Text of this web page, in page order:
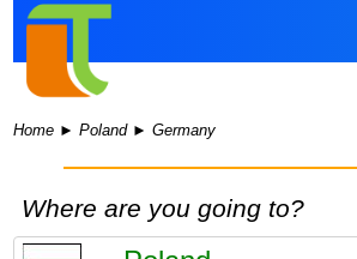
Home ►Poland►Germany
Where are you going to?